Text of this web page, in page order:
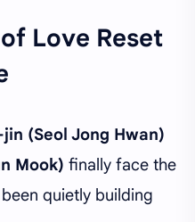
Love Reset
(Seol Jong Hwan)
Mook) finally face the
quietly building